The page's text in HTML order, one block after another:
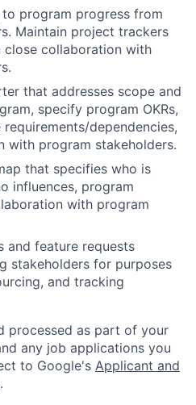
program progress from
Maintain project trackers
collaboration with
that addresses scope and
specify program OKRs,
dependencies,
with program stakeholders.
that specifies who is
influences, program
with program
and feature requests
stakeholders for purposes
and tracking
processed as part of your
any job applications you
to Google's Applicant and
.